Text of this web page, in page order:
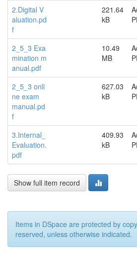
2.Digital V
aluation.pd
f
221.64
kB
2_5_3 Exa
mination m
anual.pdf
10.49
MB
2_5_3 onli
ne exam
manual.pd
f
627.03
kB
3.Internal_
Evaluation.
pdf
409.93
kB
Show full item record
Items in DSpace are protected by
reserved, unless otherwise indicated.